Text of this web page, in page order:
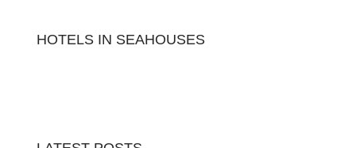
HOTELS IN SEAHOUSES